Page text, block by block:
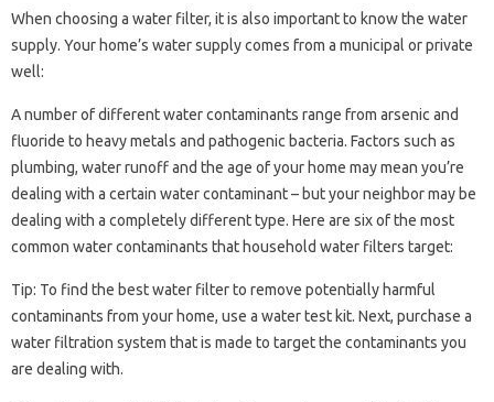
When choosing a water filter, it is also important to know the water
supply. Your home’s water supply comes from a municipal or private
well:
A number of different water contaminants range from arsenic and
fluoride to heavy metals and pathogenic bacteria. Factors such as
plumbing, water runoff and the age of your home may mean you’re
dealing with a certain water contaminant – but your neighbor may be
dealing with a completely different type. Here are six of the most
common water contaminants that household water filters target:
Tip: To find the best water filter to remove potentially harmful
contaminants from your home, use a water test kit. Next, purchase a
water filtration system that is made to target the contaminants you
are dealing with.